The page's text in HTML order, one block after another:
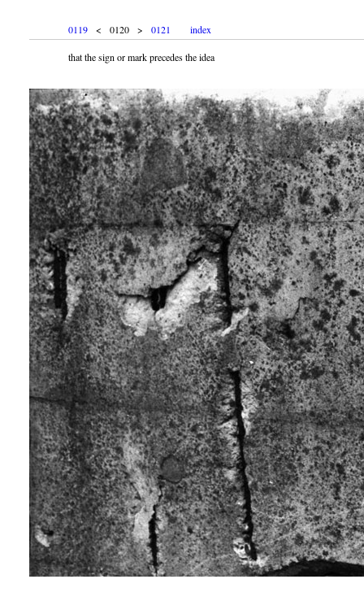
0119 < 0120 > 0121 index
that the sign or mark precedes the idea